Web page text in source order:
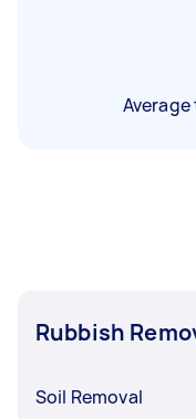
Rubbish
Soil Removal